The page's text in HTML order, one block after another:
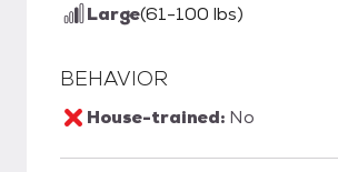
Large(61-100 lbs)
BEHAVIOR
House-trained: No